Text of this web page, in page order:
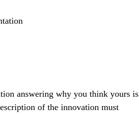
answering why you think yours is
of the innovation must